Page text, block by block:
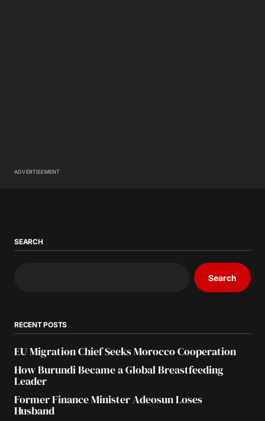
ADVERTISEMENT
SEARCH
Search
RECENT POSTS
EU Migration Chief Seeks Morocco Cooperation
How Burundi Became a Global Breastfeeding
Leader
Former Finance Minister Adeosun Loses
Husband